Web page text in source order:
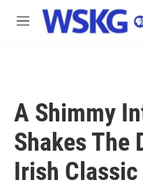
Skip to main content
M
A Shimmy
Shakes The
Irish Classic